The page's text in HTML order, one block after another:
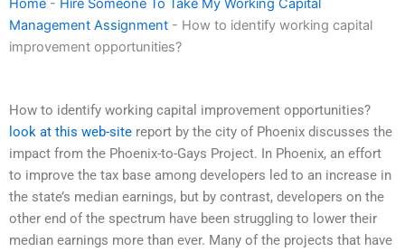
Home - Hire Someone To Take My Working Capital
Management Assignment - How to identify working capital
improvement opportunities?
How to identify working capital improvement opportunities?
look at this web-site report by the city of Phoenix discusses the
impact from the Phoenix-to-Gays Project. In Phoenix, an effort
to improve the tax base among developers led to an increase in
the state’s median earnings, but by contrast, developers on the
other end of the spectrum have been struggling to lower their
median earnings more than ever. Many of the projects that have